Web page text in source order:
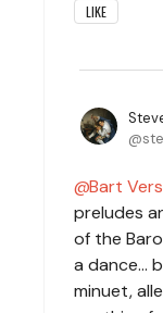
LIKE
Bart
preludes
of the
a dance...
minuet,